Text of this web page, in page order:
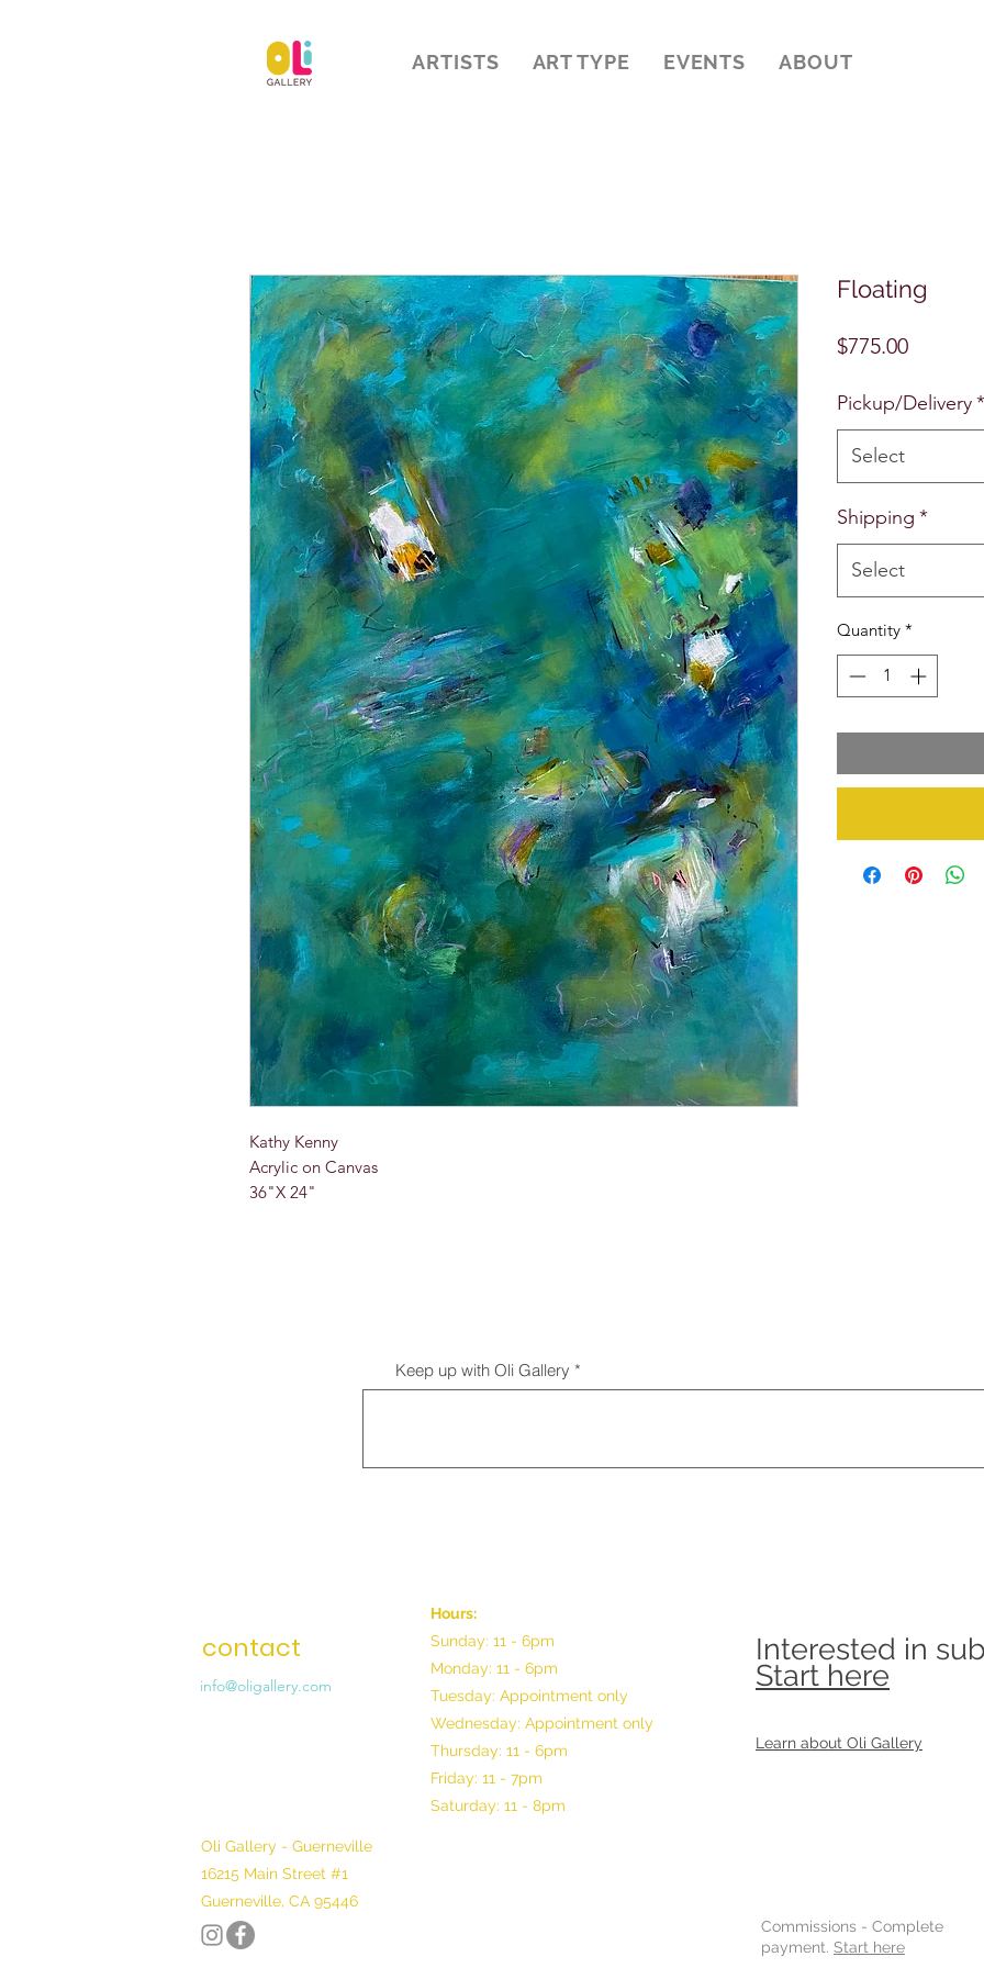
ARTISTS ART TYPE EVENTS ABOUT
Kathy Kenny
Acrylic on Canvas
36"X 24"
Floating
$775.00Price
Pickup/Delivery*
Select
Shipping *
Select
Quantity *
Keep up with Oli Gallery
contact
info@oligallery.com
Hours:
Sunday: 11 - 6pm
Monday: 11 - 6pm
Tuesday: Appointment only
Wednesday: Appointment only
Thursday: 11 - 6pm
Friday: 11 - 7pm
Saturday: 11 - 8pm
Interested in
Start here
Learn about Oli Gallery
Oli Gallery - Guerneville
16215 Main Street #1
Guerneville, CA 95446
Commissions - Complete
payment. Start here